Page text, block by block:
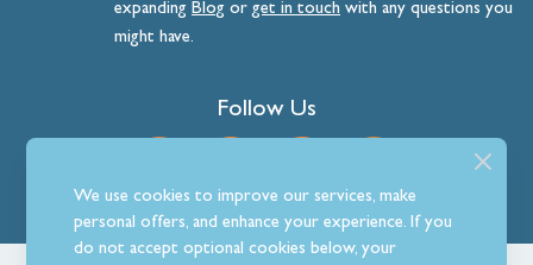
expanding Blog orget intouch with any questions you
might have.
Follow Us
We use cookies to improve our services, make
personal offers, and enhance your experience. If you
do not accept optional cookies below, your